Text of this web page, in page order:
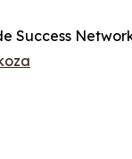
Success